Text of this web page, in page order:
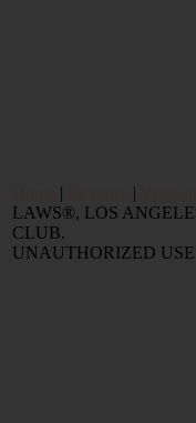
| |
LAWS®, LOS
CLUB.
UNAUTHORIZED USE